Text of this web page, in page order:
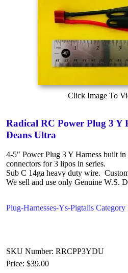
Click Image To
Radical RC Power Plug 3 Y
Deans Ultra
4-5" Power Plug 3 Y Harness built
connectors for 3 lipos in series.
Sub C 14ga heavy duty wire.
We sell and use only Genuine W.S.
Plug-Harnesses-Ys-Pigtails
SKU Number: RRCPP3YDU
Price: $39.00